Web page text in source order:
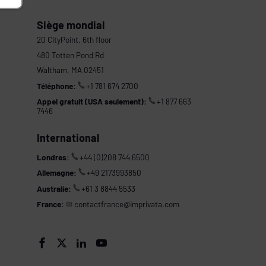
Siège mondial
20 CityPoint, 6th floor
480 Totten Pond Rd
Waltham, MA 02451
Téléphone:
+1 781 674 2700
Appel gratuit (USA seulement):
+1 877 663
7446
International
Londres:
+44 (0)208 744 6500
Allemagne:
+49 2173993850
Australie:
+61 3 8844 5533
France:
contactfrance@imprivata.com
   